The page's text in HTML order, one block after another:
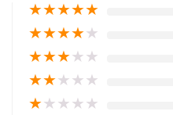
★★★★★
★★★★★
★★★★★
★★★★★
★★★★★